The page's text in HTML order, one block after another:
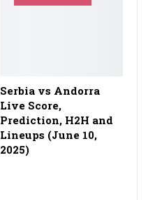
Serbia vs Andorra
Live Score,
Prediction, H2H and
Lineups (June 10,
2025)